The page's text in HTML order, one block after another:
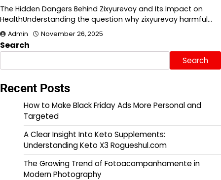
The Hidden Dangers Behind Zixyurevay and Its Impact on
HealthUnderstanding the question why zixyurevay harmful…
Admin November 26, 2025
Search
Search
Recent Posts
How to Make Black Friday Ads More Personal and
Targeted
A Clear Insight Into Keto Supplements:
Understanding Keto X3 Rogueshul.com
The Growing Trend of Fotoacompanhamente in
Modern Photography